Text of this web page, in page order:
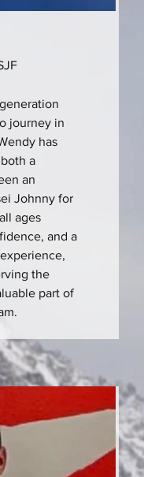
journey in
has
a
an
Johnny for
ages
and a
the
part of